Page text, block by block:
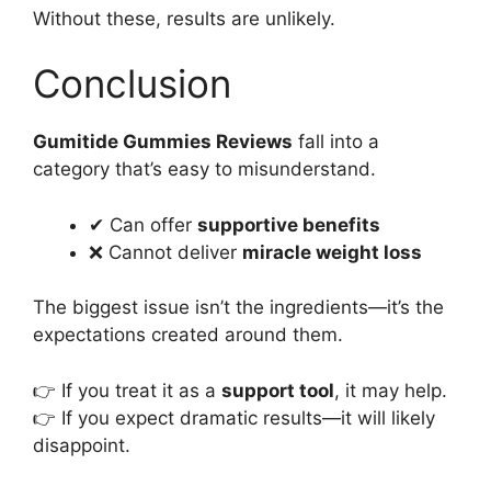
Without these, results are unlikely.
Conclusion
Gumitide Gummies Reviews fall into a
category that’s easy to misunderstand.
✔ Can offer supportive benefits
❌ Cannot deliver miracle weight loss
The biggest issue isn’t the ingredients—it’s the
expectations created around them.
👉 If you treat it as a support tool, it may help.
👉 If you expect dramatic results—it will likely
disappoint.